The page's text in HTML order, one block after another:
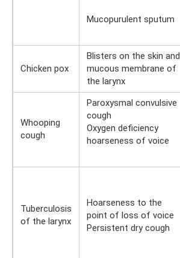
Mucopurulent sputum
Chicken pox
Blisters on the skin and
mucous membrane of
the larynx
Whooping
cough
Paroxysmal convulsive
cough
Oxygen deficiency
hoarseness of voice
Tuberculosis
of the larynx
Hoarseness to the
point of loss of voice
Persistent dry cough